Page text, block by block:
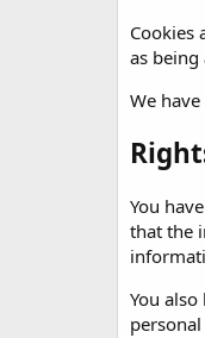
Cookies
as
We
You
that the
You